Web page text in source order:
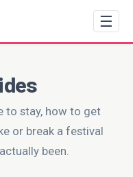
☰
to stay, how to get
or break a festival
been.